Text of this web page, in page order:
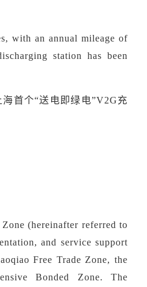
with an annual mileage of
station has been
首个“送电即绿电”V2G充
(hereinafter referred to
and service support
Free Trade Zone, the
Bonded Zone.
The